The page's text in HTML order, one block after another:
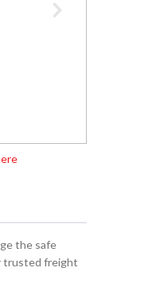
the safe
trusted freight